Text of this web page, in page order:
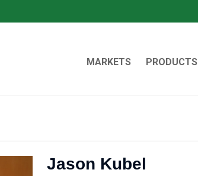
MARKETS PRODUCTS
Jason Kubel